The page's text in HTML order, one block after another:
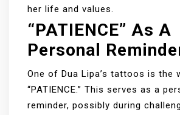
her life and values.
“PATIENCE” As A
Personal
One of Dua Lipa’s tattoos is the
“PATIENCE.” This serves as a
reminder, possibly during